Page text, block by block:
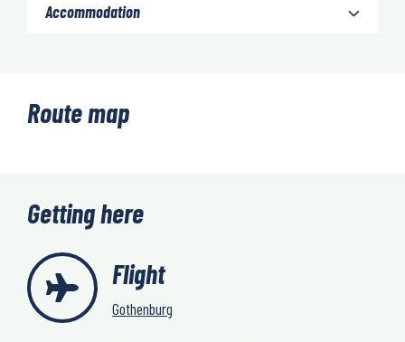
Accommodation
Route map
Getting here
Flight
Gothenburg